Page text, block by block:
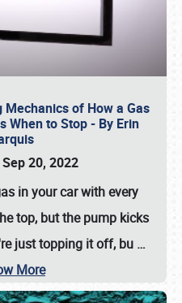
of How a Gas
When to Stop - By Erin
20, 2022
in your car with every
top, but the pump kicks
just topping it off, bu …
More